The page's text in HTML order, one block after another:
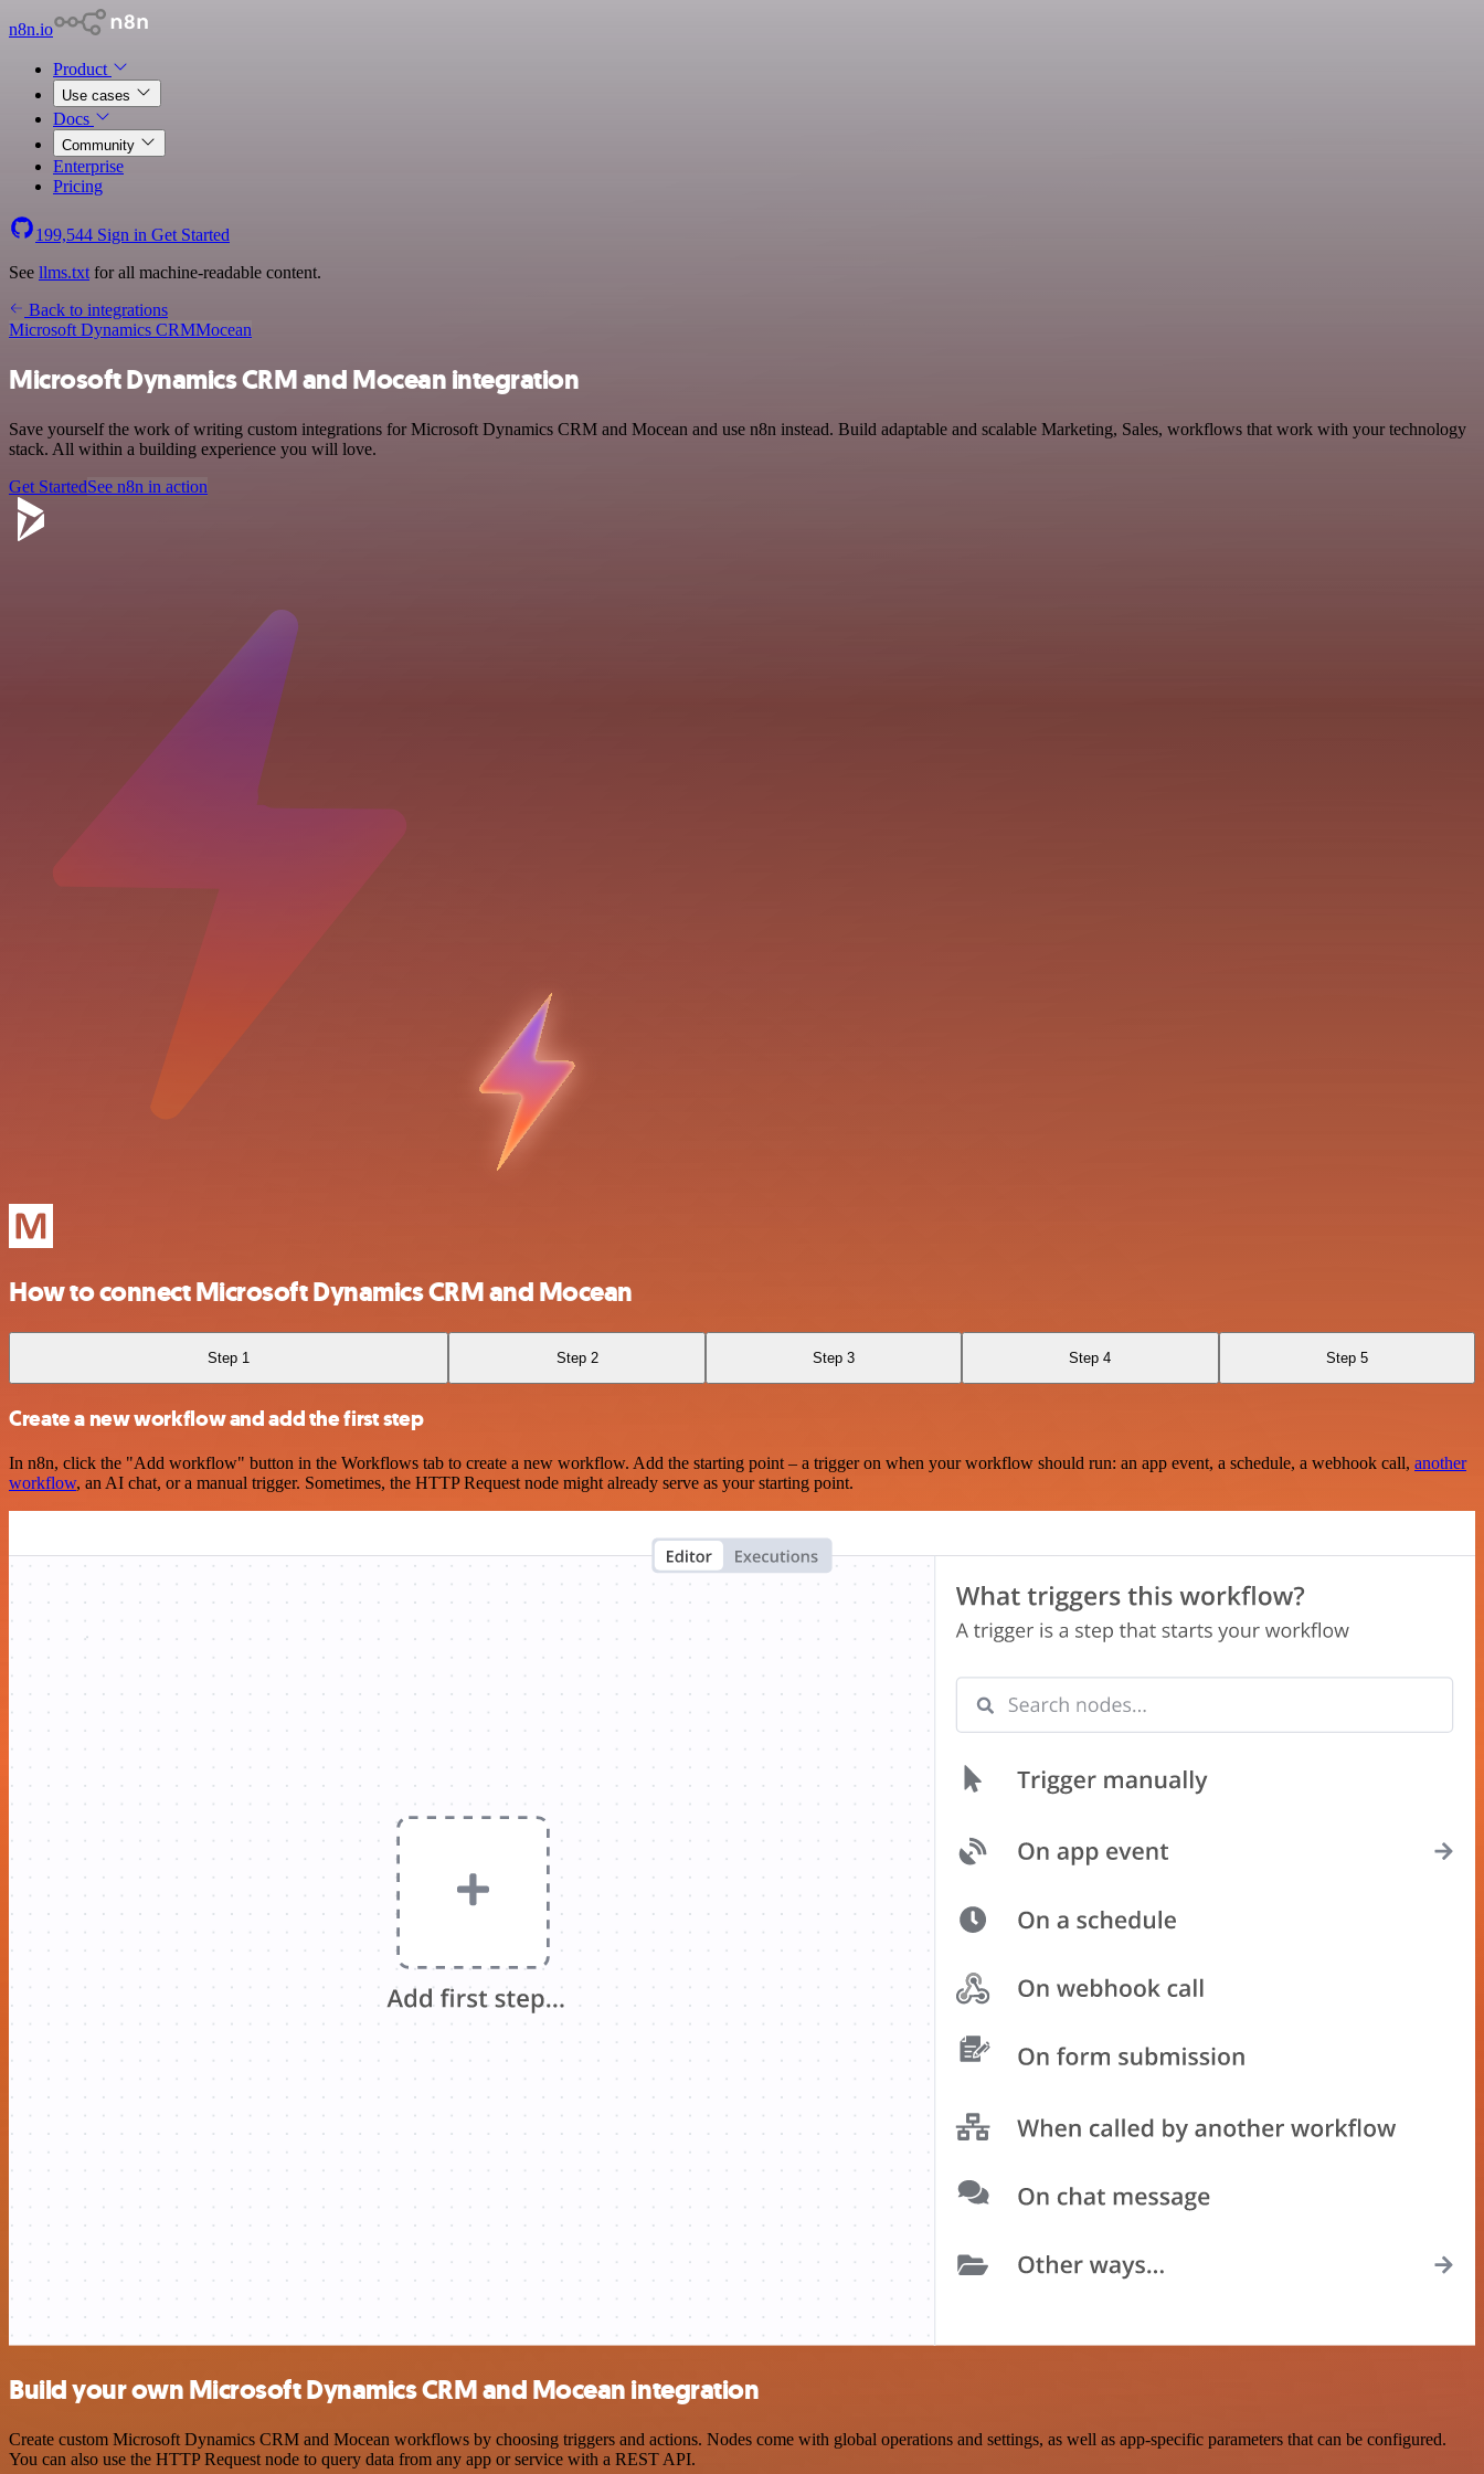
n8n.io
Product
Use cases
Docs
Community
Enterprise
Pricing
199,544 Sign in Get Started
See llms.txt for all machine-readable content.
Back to integrations
Microsoft Dynamics CRMMocean
Microsoft Dynamics CRM and Mocean integration
Save yourself the work of writing custom integrations for Microsoft Dynamics CRM and Mocean and use n8n instead. Build adaptable and scalable Marketing, Sales, workflows that work with your technology
stack. All within a building experience you will love.
Get StartedSee n8n in action
How to connect Microsoft Dynamics CRM and Mocean
Step 1 Step 2 Step 3 Step 4 Step 5
Create a new workflow and add the first step
In n8n, click the "Add workflow" button in the Workflows tab to create a new workflow. Add the starting point – a trigger on when your workflow should run: an app event, a schedule, a webhook call, another
workflow, an AI chat, or a manual trigger. Sometimes, the HTTP Request node might already serve as your starting point.
Build your own Microsoft Dynamics CRM and Mocean integration
Create custom Microsoft Dynamics CRM and Mocean workflows by choosing triggers and actions. Nodes come with global operations and settings, as well as app-specific parameters that can be configured.
You can also use the HTTP Request node to query data from any app or service with a REST API.